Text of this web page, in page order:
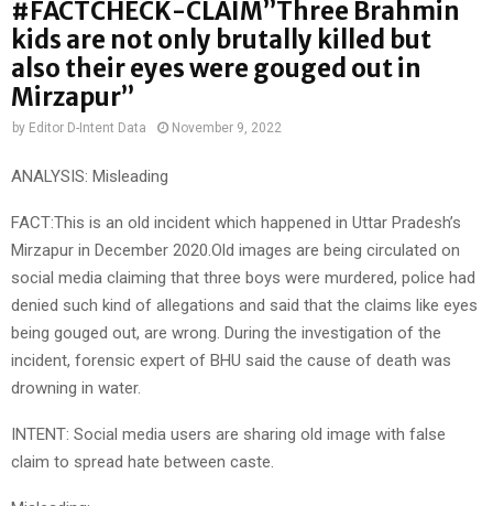
#FACTCHECK-CLAIM”Three Brahmin
kids are not only brutally killed but
also their eyes were gouged out in
Mirzapur”
by Editor D-Intent Data November 9, 2022
ANALYSIS: Misleading
FACT:This is an old incident which happened in Uttar Pradesh’s
Mirzapur in December 2020.Old images are being circulated on
social media claiming that three boys were murdered, police had
denied such kind of allegations and said that the claims like eyes
being gouged out, are wrong. During the investigation of the
incident, forensic expert of BHU said the cause of death was
drowning in water.
INTENT: Social media users are sharing old image with false
claim to spread hate between caste.